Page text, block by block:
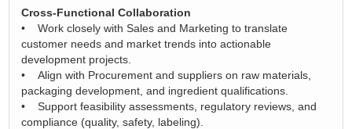
Cross-Functional Collaboration
• Work closely with Sales and Marketing to translate
customer needs and market trends into actionable
development projects.
• Align with Procurement and suppliers on raw materials,
packaging development, and ingredient qualifications.
• Support feasibility assessments, regulatory reviews, and
compliance (quality, safety, labeling).